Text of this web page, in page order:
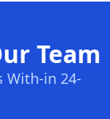
Team
With-in 24-